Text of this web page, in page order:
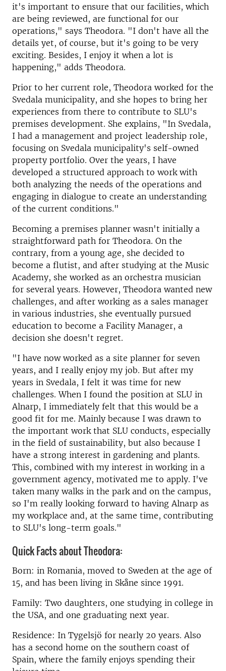
it's important to ensure that our facilities, which
are being reviewed, are functional for our
operations," says Theodora. "I don't have all the
details yet, of course, but it's going to be very
exciting. Besides, I enjoy it when a lot is
happening," adds Theodora.
Prior to her current role, Theodora worked for the
Svedala municipality, and she hopes to bring her
experiences from there to contribute to SLU's
premises development. She explains, "In Svedala,
I had a management and project leadership role,
focusing on Svedala municipality's self-owned
property portfolio. Over the years, I have
developed a structured approach to work with
both analyzing the needs of the operations and
engaging in dialogue to create an understanding
of the current conditions."
Becoming a premises planner wasn't initially a
straightforward path for Theodora. On the
contrary, from a young age, she decided to
become a flutist, and after studying at the Music
Academy, she worked as an orchestra musician
for several years. However, Theodora wanted new
challenges, and after working as a sales manager
in various industries, she eventually pursued
education to become a Facility Manager, a
decision she doesn't regret.
"I have now worked as a site planner for seven
years, and I really enjoy my job. But after my
years in Svedala, I felt it was time for new
challenges. When I found the position at SLU in
Alnarp, I immediately felt that this would be a
good fit for me. Mainly because I was drawn to
the important work that SLU conducts, especially
in the field of sustainability, but also because I
have a strong interest in gardening and plants.
This, combined with my interest in working in a
government agency, motivated me to apply. I've
taken many walks in the park and on the campus,
so I'm really looking forward to having Alnarp as
my workplace and, at the same time, contributing
to SLU's long-term goals."
Quick Facts about Theodora:
Born: in Romania, moved to Sweden at the age of
15, and has been living in Skåne since 1991.
Family: Two daughters, one studying in college in
the USA, and one graduating next year.
Residence: In Tygelsjö for nearly 20 years. Also
has a second home on the southern coast of
Spain, where the family enjoys spending their